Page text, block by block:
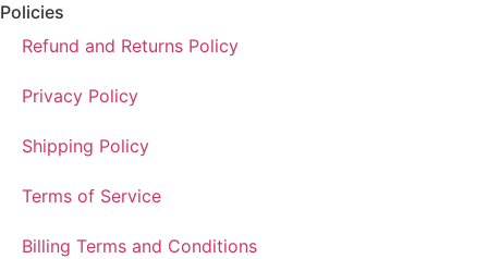
Policies
Refund and Returns Policy
Privacy Policy
Shipping Policy
Terms of Service
Billing Terms and Conditions